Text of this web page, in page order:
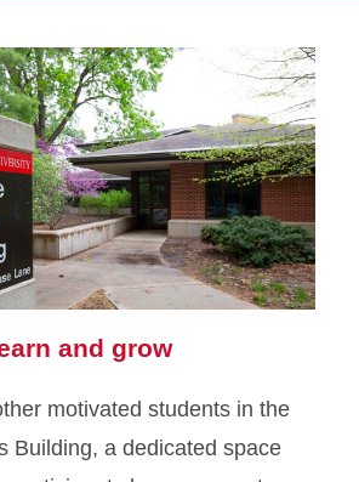
and grow
motivated students in the
Building, a dedicated space